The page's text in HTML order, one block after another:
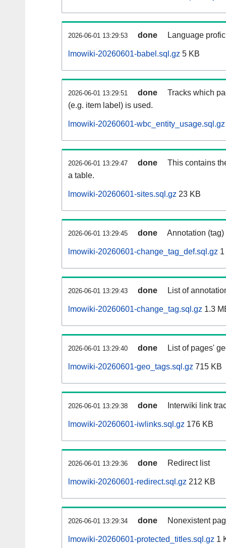
2026-06-01 13:29:53 done Language
lmowiki-20260601-babel.sql.gz 5 KB
2026-06-01 13:29:51 done
Tracks which
(e.g. item label) is used.
lmowiki-20260601-wbc_entity_usage.sql.gz
2026-06-01 13:29:47 done
This contains
a table.
lmowiki-20260601-sites.sql.gz 23 KB
2026-06-01 13:29:45 done Annotation
lmowiki-20260601-change_tag_def.sql.gz
2026-06-01 13:29:43 done List of
lmowiki-20260601-change_tag.sql.gz 1.3
2026-06-01 13:29:40 done List of pages'
lmowiki-20260601-geo_tags.sql.gz 715 KB
2026-06-01 13:29:38 done Interwiki link
lmowiki-20260601-iwlinks.sql.gz 176 KB
2026-06-01 13:29:36 done Redirect list
lmowiki-20260601-redirect.sql.gz 212 KB
2026-06-01 13:29:34 done Nonexistent
lmowiki-20260601-protected_titles.sql.gz 1